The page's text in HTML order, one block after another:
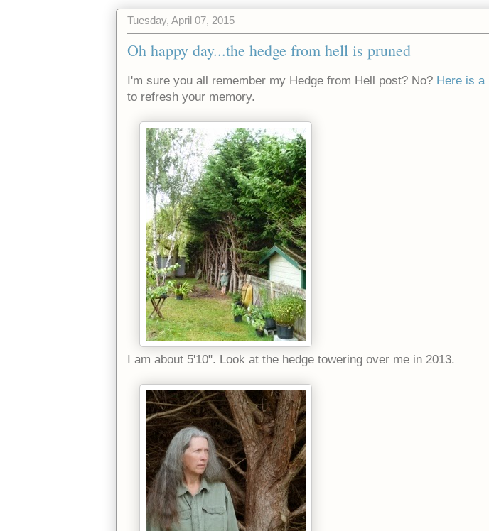
Tuesday, April 07, 2015
Oh happy day...the hedge from hell is pruned
I'm sure you all remember my Hedge from Hell post? No? Here is a
to refresh your memory.
I am about 5'10". Look at the hedge towering over me in 2013.